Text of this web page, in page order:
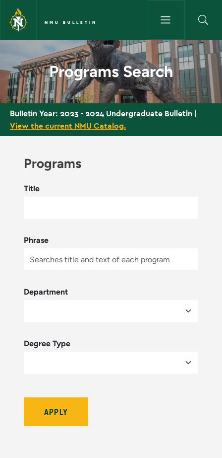
Skip to main content
NMU BULLETIN
Programs Search - NMU
Programs Search
Bulletin Year: 2023 - 2024 Undergraduate Bulletin |
View the current NMU Catalog.
Programs
Title
Phrase
Department
Degree Type